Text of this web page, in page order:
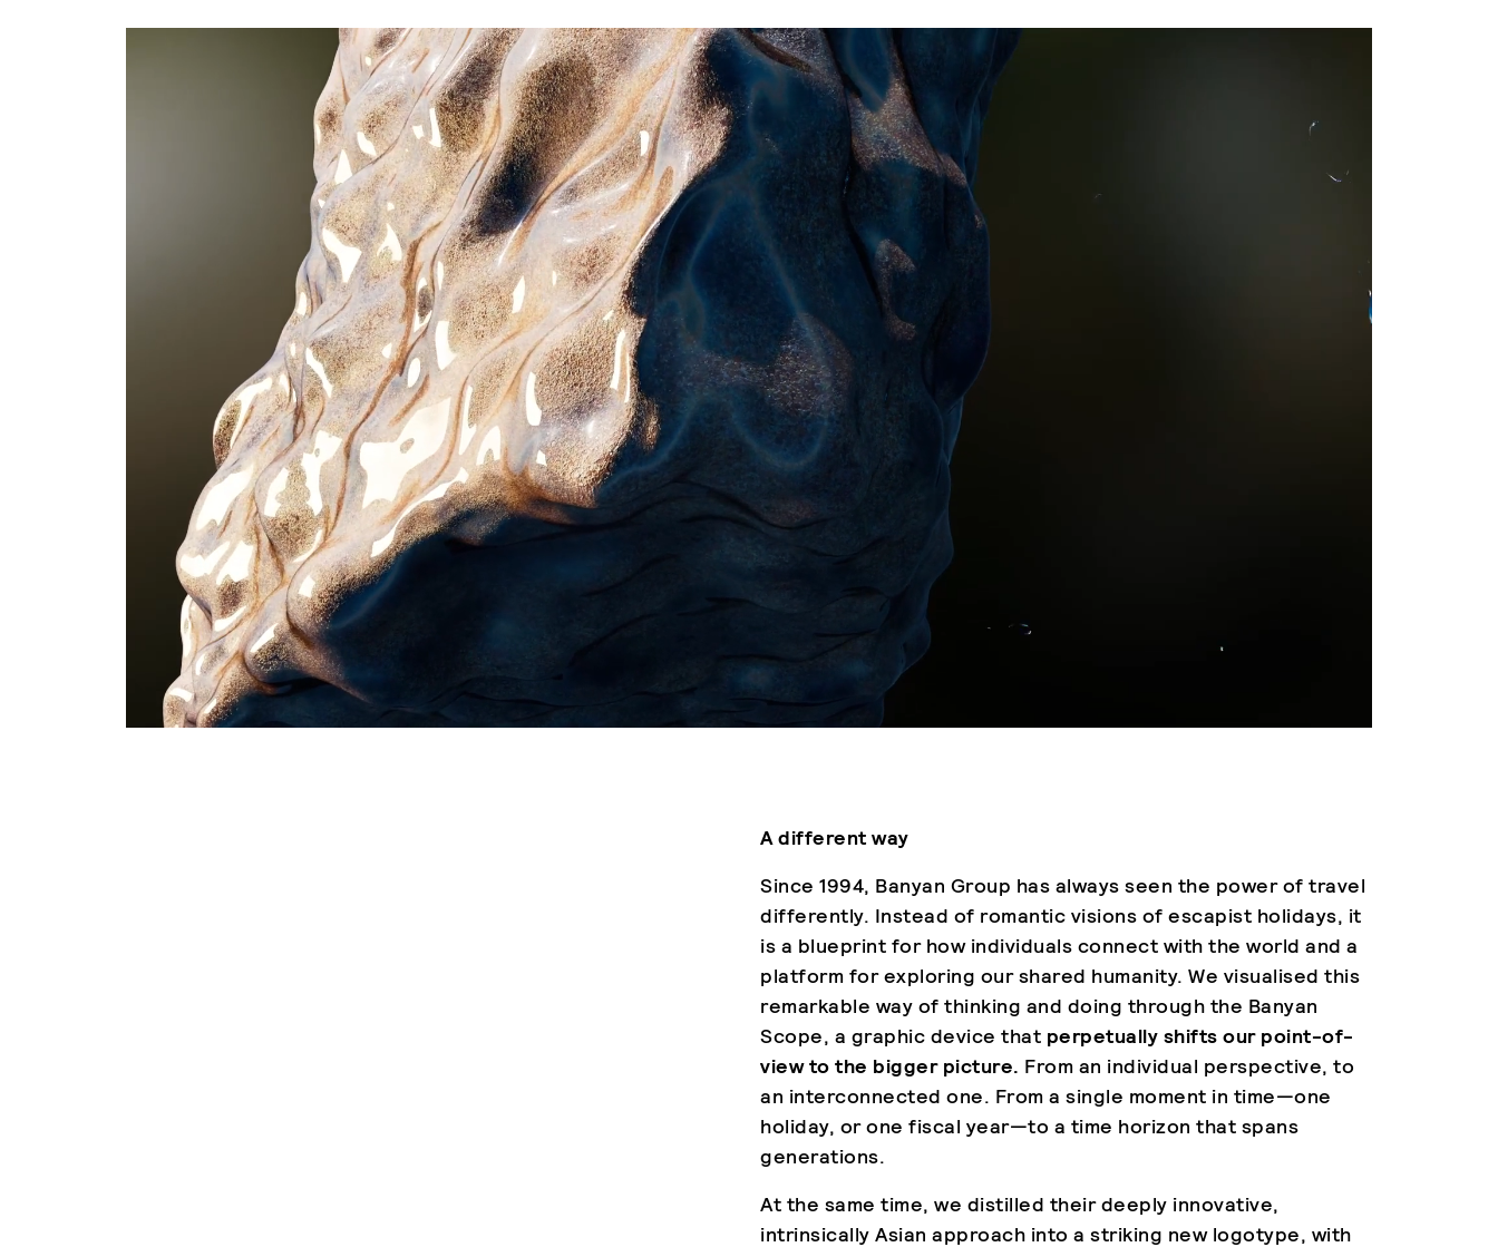
A different way
Since 1994, Banyan Group has always seen the power of travel
differently. Instead of romantic visions of escapist holidays, it
is a blueprint for how individuals connect with the world and a
platform for exploring our shared humanity. We visualised this
remarkable way of thinking and doing through the Banyan
Scope, a graphic device that perpetually shifts our point-of-
view to the bigger picture. From an individual perspective, to
an interconnected one. From a single moment in time—one
holiday, or one fiscal year—to a time horizon that spans
generations.
At the same time, we distilled their deeply innovative,
intrinsically Asian approach into a striking new logotype, with